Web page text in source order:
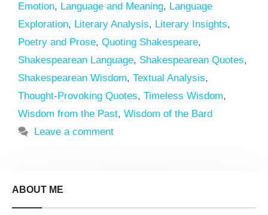
Emotion, Language and Meaning, Language
Exploration, Literary Analysis, Literary Insights,
Poetry and Prose, Quoting Shakespeare,
Shakespearean Language, Shakespearean Quotes,
Shakespearean Wisdom, Textual Analysis,
Thought-Provoking Quotes, Timeless Wisdom,
Wisdom from the Past, Wisdom of the Bard
Leave a comment
ABOUT ME